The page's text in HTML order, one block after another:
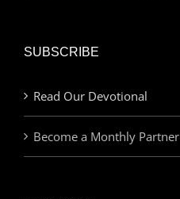
SUBSCRIBE
Read Our Devotional
Become a Monthly Partner